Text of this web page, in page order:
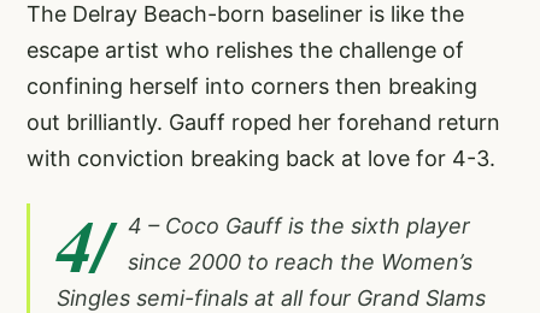
The Delray Beach-born baseliner is like the
escape artist who relishes the challenge of
confining herself into corners then breaking
out brilliantly. Gauff roped her forehand return
with conviction breaking back at love for 4-3.
4/ 4 – Coco Gauff is the sixth player
since 2000 to reach the Women’s
Singles semi-finals at all four Grand Slams